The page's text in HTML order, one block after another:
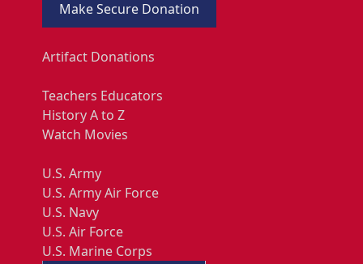
Make Secure Donation
Artifact Donations
Teachers Educators
History A to Z
Watch Movies
U.S. Army
U.S. Army Air Force
U.S. Navy
U.S. Air Force
U.S. Marine Corps